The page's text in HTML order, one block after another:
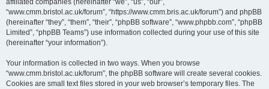
affiliated companies (hereinafter “we”, “us”, “our”,
“www.cmm.bristol.ac.uk/forum”, “https://www.cmm.bris.ac.uk/forum”) and phpBB
(hereinafter “they”, “them”, “their”, “phpBB software”, “www.phpbb.com”, “phpBB
Limited”, “phpBB Teams”) use information collected during your use of this site
(hereinafter “your information”).
Your information is collected in two ways. When you browse
“www.cmm.bristol.ac.uk/forum”, the phpBB software will create several cookies.
Cookies are small text files stored in your web browser’s temporary files. The